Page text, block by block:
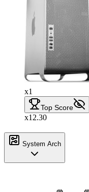
x1
Top Score
x12.30
System Arch